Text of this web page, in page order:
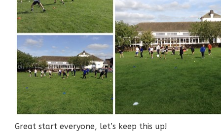
Great start everyone, let’s keep this up!